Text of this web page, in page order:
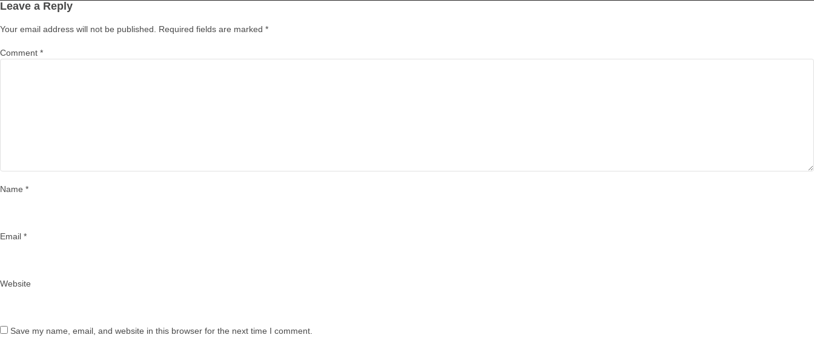
Leave a Reply
Your email address will not be published. Required fields are marked *
Comment *
Name *
Email *
Website
Save my name, email, and website in this browser for the next time I comment.